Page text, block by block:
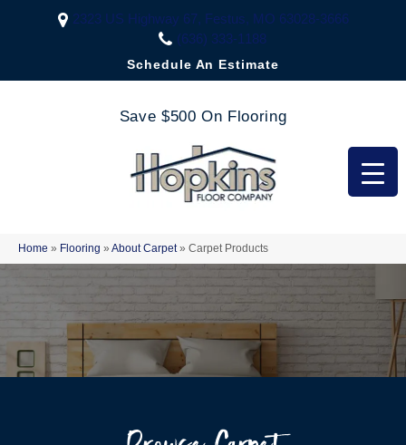
2323 US Highway 67, Festus, MO 63028-3666
(636) 333-1188
Schedule An Estimate
Save $500 On Flooring
Home » Flooring » About Carpet» Carpet Products